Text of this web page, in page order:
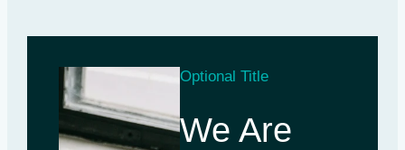
Optional Title
We Are